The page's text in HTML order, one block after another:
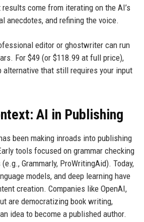
come from iterating on the AI’s
anecdotes, and refining the voice.
editor or ghostwriter can run
For $49 (or $118.99 at full price),
that still requires your input
AI in Publishing
been making inroads into publishing
tools focused on grammar checking
Grammarly, ProWritingAid). Today,
models, and deep learning have
creation. Companies like OpenAI,
are democratizing book writing,
idea to become a published author.